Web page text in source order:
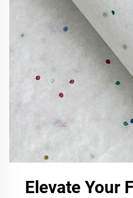
Elevate Your